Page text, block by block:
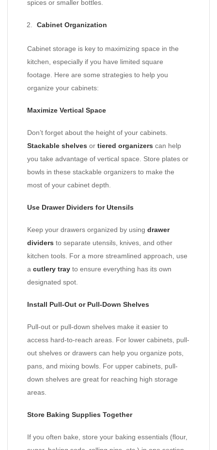
spices or smaller bottles.
Cabinet Organization
Cabinet storage is key to maximizing space in the
kitchen, especially if you have limited square
footage. Here are some strategies to help you
organize your cabinets:
Maximize Vertical Space
Don’t forget about the height of your cabinets.
Stackable shelves or tiered organizers can help
you take advantage of vertical space. Store plates or
bowls in these stackable organizers to make the
most of your cabinet depth.
Use Drawer Dividers for Utensils
Keep your drawers organized by using drawer
dividers to separate utensils, knives, and other
kitchen tools. For a more streamlined approach, use
a cutlery tray to ensure everything has its own
designated spot.
Install Pull-Out or Pull-Down Shelves
Pull-out or pull-down shelves make it easier to
access hard-to-reach areas. For lower cabinets, pull-
out shelves or drawers can help you organize pots,
pans, and mixing bowls. For upper cabinets, pull-
down shelves are great for reaching high storage
areas.
Store Baking Supplies Together
If you often bake, store your baking essentials (flour,